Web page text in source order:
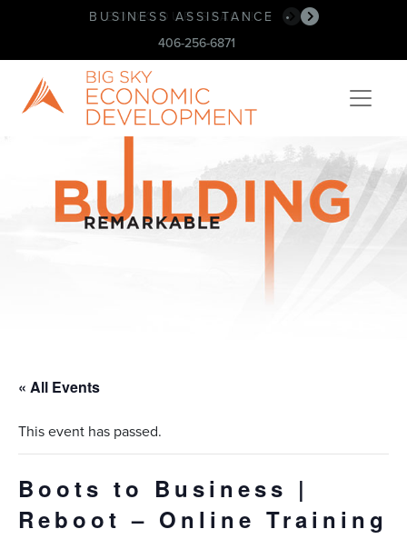
BOOK OUR SPACE! •
BUSINESS ASSISTANCE
•
406-256-6871
« All Events
This event has passed.
Boots to Business |
Reboot – Online Training